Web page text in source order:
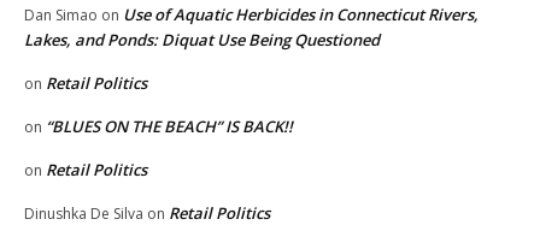
Dan Simao on Use of Aquatic Herbicides in Connecticut Rivers,
Lakes, and Ponds: Diquat Use Being Questioned
on Retail Politics
on “BLUES ON THE BEACH” IS BACK!!
on Retail Politics
Dinushka De Silva on Retail Politics